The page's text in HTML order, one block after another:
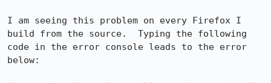
I am seeing this problem on every Firefox I
build from the source.  Typing the following
code in the error console leads to the error
below: